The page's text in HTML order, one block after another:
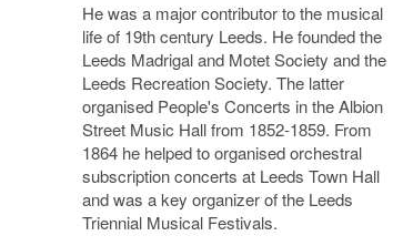
He was a major contributor to the musical
life of 19th century Leeds. He founded the
Leeds Madrigal and Motet Society and the
Leeds Recreation Society. The latter
organised People's Concerts in the Albion
Street Music Hall from 1852-1859. From
1864 he helped to organised orchestral
subscription concerts at Leeds Town Hall
and was a key organizer of the Leeds
Triennial Musical Festivals.